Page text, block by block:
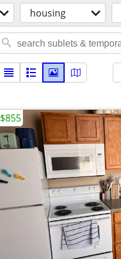
housing
$855